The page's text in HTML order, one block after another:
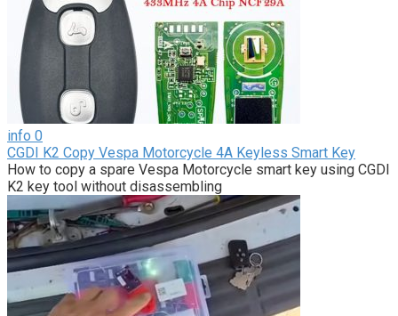
info 0
CGDI K2 Copy Vespa Motorcycle 4A Keyless Smart Key
How to copy a spare Vespa Motorcycle smart key using CGDI
K2 key tool without disassembling